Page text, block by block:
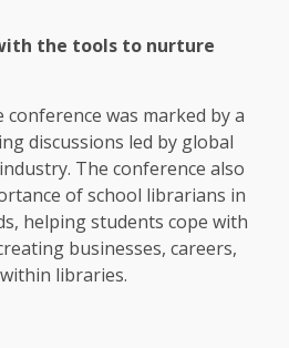
the tools to nurture
was marked by a
discussions led by global
The conference also
of school librarians in
helping students cope with
businesses, careers,
libraries.